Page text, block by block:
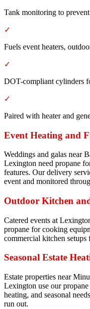
Tank monitoring to
✓
Fuels event heaters,
✓
DOT-compliant cylinders
✓
Paired with heater and
Event Heating and
Weddings and galas near
Lexington need propane
features. Our delivery
event and monitored
Outdoor Kitchen
Catered events at
propane for cooking
commercial kitchen setups
Seasonal Estate
Estate properties near
Lexington use our
heating, and seasonal
run out.